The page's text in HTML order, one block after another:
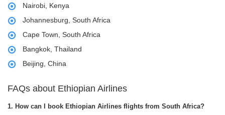
Nairobi, Kenya
Johannesburg, South Africa
Cape Town, South Africa
Bangkok, Thailand
Beijing, China
FAQs about Ethiopian Airlines
1. How can I book Ethiopian Airlines flights from South Africa?